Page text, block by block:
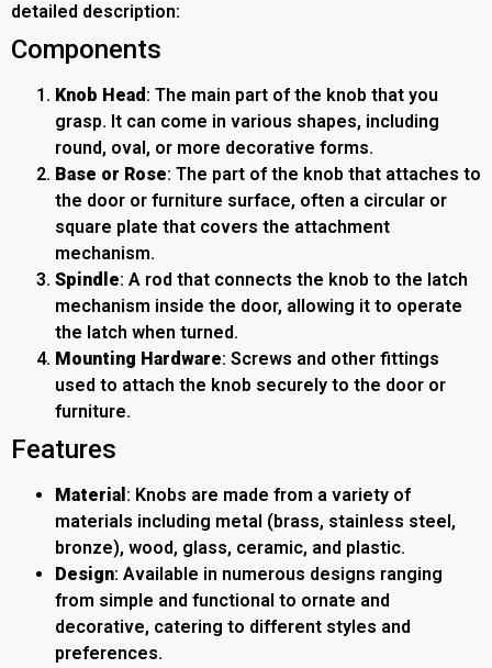
detailed description:
Components
Knob Head : The main part of the knob that you
grasp. It can come in various shapes, including
round, oval, or more decorative forms.
Base or Rose: The part of the knob that attaches to
the door or furniture surface, often a circular or
square plate that covers the attachment
mechanism.
Spindle: A rod that connects the knob to the latch
mechanism inside the door, allowing it to operate
the latch when turned.
Mounting Hardware: Screws and other fittings
used to attach the knob securely to the door or
furniture.
Features
Material : Knobs are made from a variety of
materials including metal (brass, stainless steel,
bronze), wood, glass, ceramic, and plastic.
Design: Available in numerous designs ranging
from simple and functional to ornate and
decorative, catering to different styles and
preferences.